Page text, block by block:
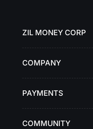
ZIL MONEY CORP
COMPANY
PAYMENTS
COMMUNITY